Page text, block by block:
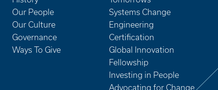
Our People
Our Culture
Governance
Ways To Give
Systems Change
Engineering
Certification
Global Innovation
Fellowship
Investing in People
Advocating for Change